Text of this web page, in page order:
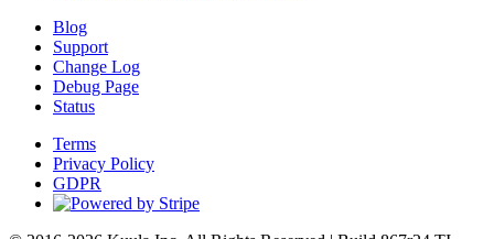
Blog
Support
Change Log
Debug Page
Status
Terms
Privacy Policy
GDPR